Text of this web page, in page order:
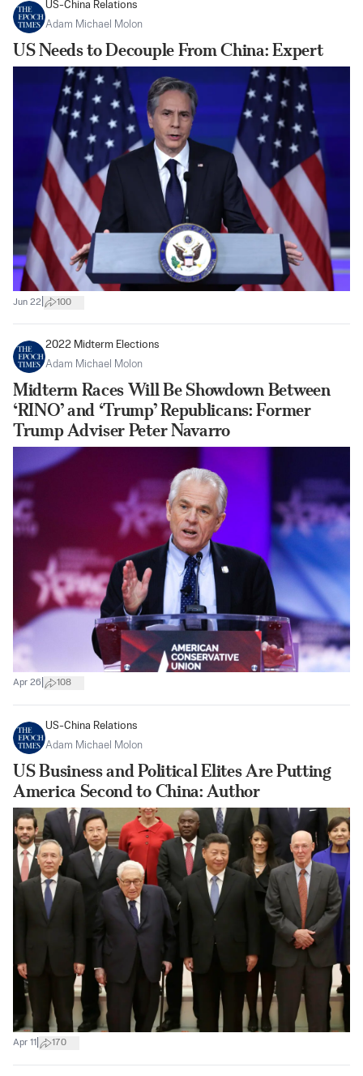
US-China Relations
Adam Michael Molon
US Needs to Decouple From China: Expert
Jun 22 100
2022 Midterm Elections
Adam Michael Molon
Midterm Races Will Be Showdown Between
‘RINO’ and ‘Trump’ Republicans: Former
Trump Adviser Peter Navarro
Apr 26 108
US-China Relations
Adam Michael Molon
US Business and Political Elites Are Putting
America Second to China: Author
Apr 11 170